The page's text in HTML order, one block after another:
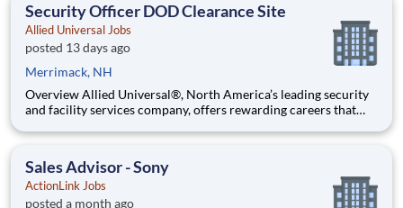
Security Officer DOD Clearance Site
Allied Universal Jobs
posted 13 days ago
Merrimack, NH
Overview Allied Universal®, North America’s leading security
and facility services company, offers rewarding careers that
welcoming, and collaborative workplace, you will be part of a
Sales Advisor - Sony
ActionLink Jobs
posted a month ago